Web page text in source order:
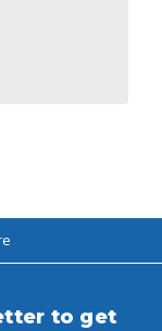
to get